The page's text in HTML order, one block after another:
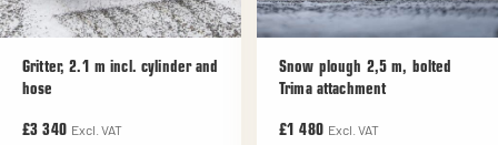
Gritter, 2.1 m incl. cylinder and
hose
£3 340 Excl. VAT
Snow plough 2,5 m, bolted
Trima attachment
£1 480 Excl. VAT